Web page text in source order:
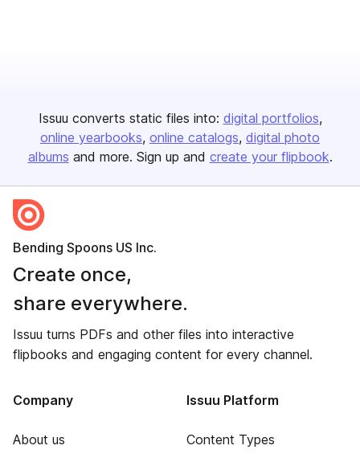
Issuu converts static files into: digital portfolios
online yearbooks online catalogs digital photo
albums and more. Sign up and create your flipbook.
Bending Spoons US Inc.
Create once,
share everywhere.
Issuu turns PDFs and other files into interactive
flipbooks and engaging content for every channel.
Company
About us
Issuu Platform
Content Types